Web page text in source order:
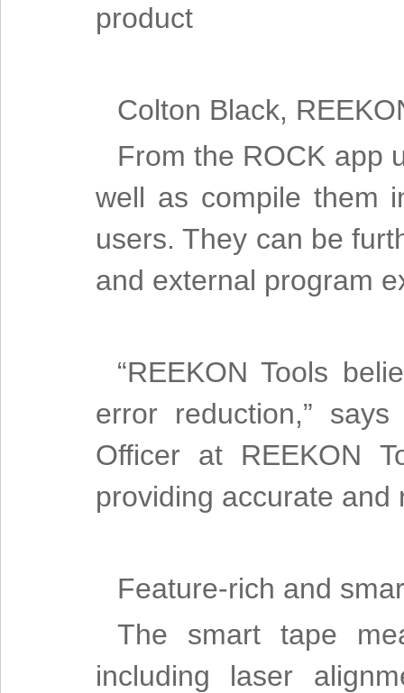
product
Colton Black,
From the ROCK app
well as compile them
users. They can be
and external program
“REEKON Tools
error reduction,”
Officer at REEKON
providing accurate and
Feature-rich and
The smart tape
including laser